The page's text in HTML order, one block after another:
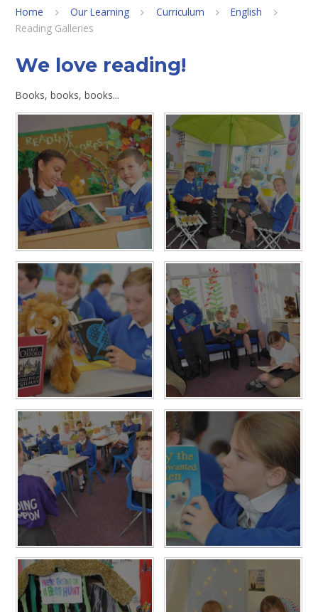
Home Our Learning Curriculum
English
Reading Galleries
We love reading!
Books, books, books...